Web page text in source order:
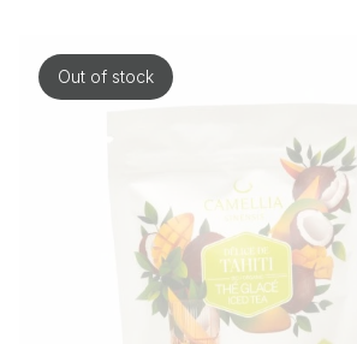
Out of stock